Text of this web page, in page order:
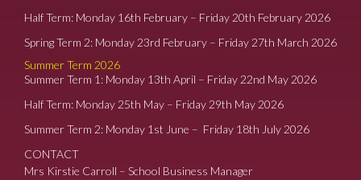
Half Term: Monday 16th February – Friday 20th February 2026
Spring Term 2: Monday 23rd February – Friday 27th March 2026
Summer Term 2026
Summer Term 1: Monday 13th April – Friday 22nd May 2026
Half Term: Monday 25th May – Friday 29th May 2026
Summer Term 2: Monday 1st June – Friday 18th July 2026
CONTACT
Mrs Kirstie Carroll – School Business Manager